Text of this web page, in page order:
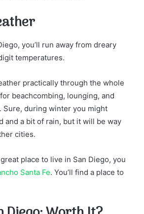
you’ll run away from dreary
temperatures.
practically through the whole
beachcombing, lounging, and
Sure, during winter you might
and a bit of rain, but it will be way
cities.
place to live in San Diego, you
Santa Fe. You’ll find a place to